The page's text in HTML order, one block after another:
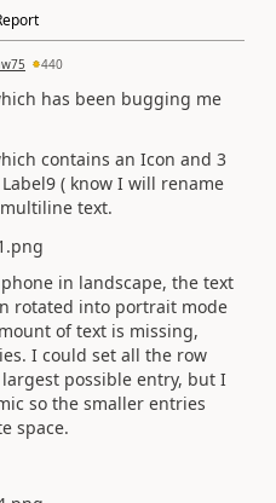
440
has been bugging me
contains an Icon and 3
( know I will rename
text.
in landscape, the text
rotated into portrait mode
of text is missing,
I could set all the row
possible entry, but I
so the smaller entries
space.